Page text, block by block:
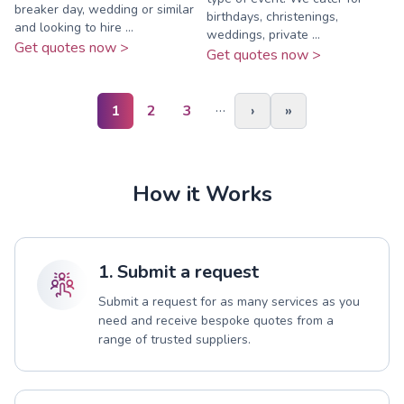
breaker day, wedding or similar
and looking to hire ...
Get quotes now >
birthdays, christenings,
weddings, private ...
Get quotes now >
1 2 3 … › »
How it Works
1. Submit a request
Submit a request for as many services as you
need and receive bespoke quotes from a
range of trusted suppliers.